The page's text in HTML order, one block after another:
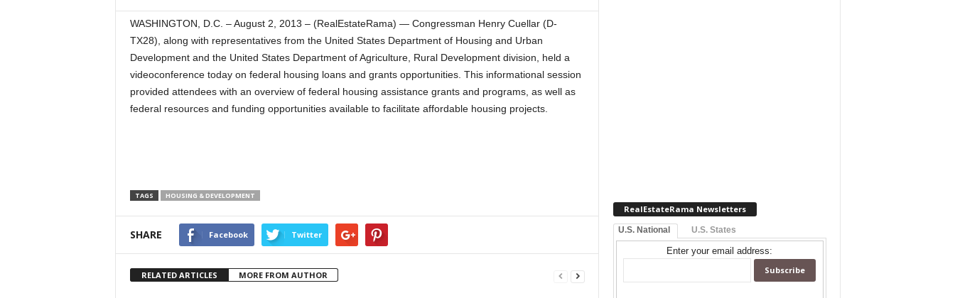
WASHINGTON, D.C. – August 2, 2013 – (RealEstateRama) — Congressman Henry Cuellar (D-
TX28), along with representatives from the United States Department of Housing and Urban
Development and the United States Department of Agriculture, Rural Development division, held a
videoconference today on federal housing loans and grants opportunities. This informational session
provided attendees with an overview of federal housing assistance grants and programs, as well as
federal resources and funding opportunities available to facilitate affordable housing projects.
TAGS HOUSING & DEVELOPMENT
SHARE Facebook Twitter
RELATED ARTICLES MORE FROM AUTHOR
RealEstateRama Newsletters
U.S. National U.S. States
Enter your email address: